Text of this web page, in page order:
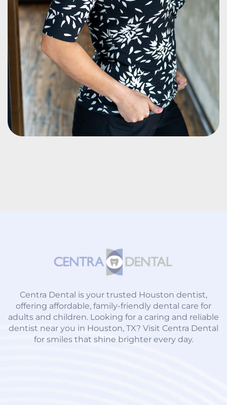
Centra Dental is your trusted Houston dentist,
offering affordable, family-friendly dental care for
adults and children. Looking for a caring and reliable
dentist near you in Houston, TX? Visit Centra Dental
for smiles that shine brighter every day.